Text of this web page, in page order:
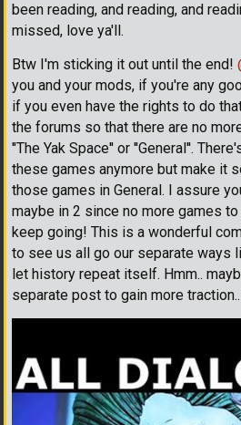
been reading, and reading, and
missed, love ya'll.
Btw I'm sticking it out until the end!
you and your mods, if you're any
if you even have the rights to do
the forums so that there are no
''The Yak Space'' or ''General''.
these games anymore but make it
those games in General. I assure
maybe in 2 since no more games
keep going! This is a wonderful
to see us all go our separate ways
let history repeat itself. Hmm..
separate post to gain more